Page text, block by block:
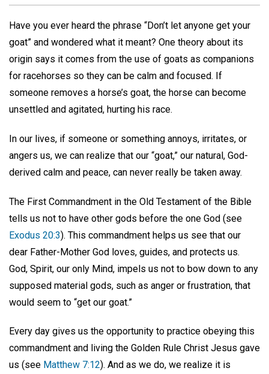
Have you ever heard the phrase “Don’t let anyone get your
goat” and wondered what it meant? One theory about its
origin says it comes from the use of goats as companions
for racehorses so they can be calm and focused. If
someone removes a horse’s goat, the horse can become
unsettled and agitated, hurting his race.
In our lives, if someone or something annoys, irritates, or
angers us, we can realize that our “goat,” our natural, God-
derived calm and peace, can never really be taken away.
The First Commandment in the Old Testament of the Bible
tells us not to have other gods before the one God (see
Exodus 20:3). This commandment helps us see that our
dear Father-Mother God loves, guides, and protects us.
God, Spirit, our only Mind, impels us not to bow down to any
supposed material gods, such as anger or frustration, that
would seem to “get our goat.”
Every day gives us the opportunity to practice obeying this
commandment and living the Golden Rule Christ Jesus gave
us (see Matthew 7:12). And as we do, we realize it is